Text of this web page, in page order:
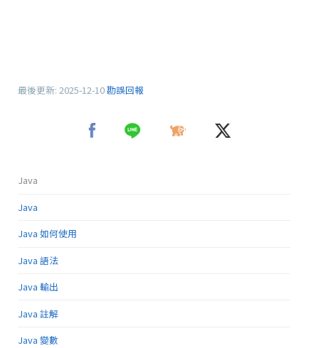
最後更新: 2025-12-10勘誤回報
Java
Java
Java 如何使用
Java 語法
Java 輸出
Java 註解
Java 變數